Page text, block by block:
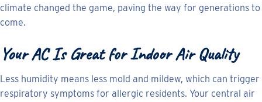
climate changed the game, paving the way for generations to
come.
Your AC Is Great for Indoor Air Quality
Less humidity means less mold and mildew, which can trigger
respiratory symptoms for allergic residents. Your central air